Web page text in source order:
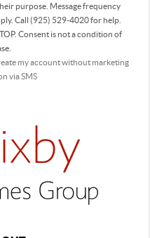
purpose. Message frequency
Call (925) 529-4020 for help.
Consent is not a condition of
my account without marketing
via SMS